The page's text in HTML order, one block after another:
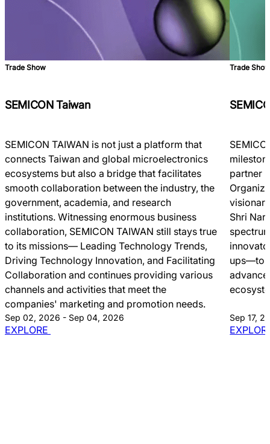
Trade Show
SEMICON Taiwan
SEMICON TAIWAN is not just a platform that
connects Taiwan and global microelectronics
ecosystems but also a bridge that facilitates
smooth collaboration between the industry, the
government, academia, and research
institutions. Witnessing enormous business
collaboration, SEMICON TAIWAN still stays true
to its missions― Leading Technology Trends,
Driving Technology Innovation, and Facilitating
Collaboration and continues providing various
channels and activities that meet the
companies' marketing and promotion needs.
Sep 02, 2026 - Sep 04, 2026
EXPLORE
Trade
partner
Shri
ups—to
Sep 17,